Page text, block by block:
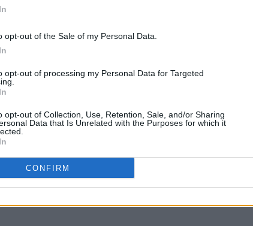
opt-out of the Sale of my Personal Data.
opt-out of processing my Personal Data for Targeted
opt-out of Collection, Use, Retention, Sale, and/or Sharing
Data that Is Unrelated with the Purposes for which it
CONFIRM